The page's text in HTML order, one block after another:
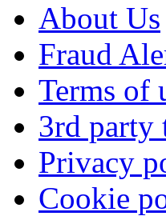
About Us
Fraud
Terms of
3rd party
Privacy
Cookie